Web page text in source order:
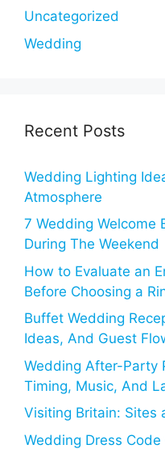
Uncategorized
Wedding
Recent Posts
Wedding Lighting
Atmosphere
7 Wedding Welcome
During The Weekend
How to Evaluate an
Before Choosing a
Buffet Wedding
Ideas, And Guest
Wedding After-Party
Timing, Music, And
Visiting Britain: Sites
Wedding Dress